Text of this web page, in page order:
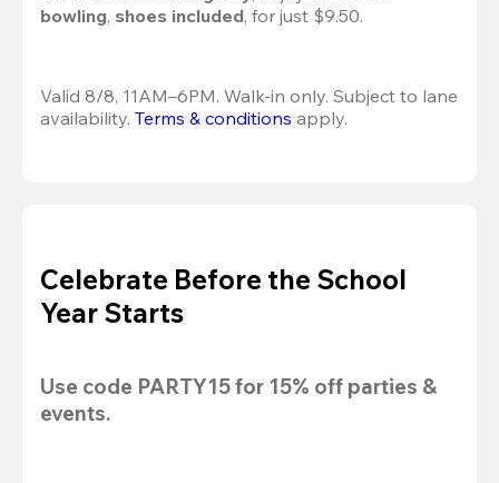
bowling, shoes included, for just $9.50.
Valid 8/8, 11AM–6PM. Walk-in only. Subject to lane
availability. Terms & conditions apply.
Celebrate Before the School
Year Starts
Use code PARTY15 for 15% off parties &
events.